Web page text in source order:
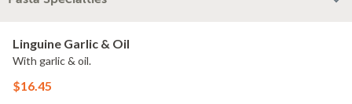
Linguine Garlic & Oil
With garlic & oil.
$16.45